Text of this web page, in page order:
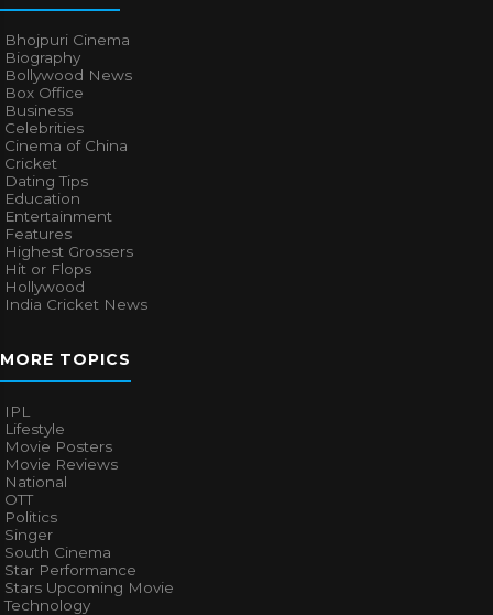
Bhojpuri Cinema
Biography
Bollywood News
Box Office
Business
Celebrities
Cinema of China
Cricket
Dating Tips
Education
Entertainment
Features
Highest Grossers
Hit or Flops
Hollywood
India Cricket News
MORE TOPICS
IPL
Lifestyle
Movie Posters
Movie Reviews
National
OTT
Politics
Singer
South Cinema
Star Performance
Stars Upcoming Movie
Technology